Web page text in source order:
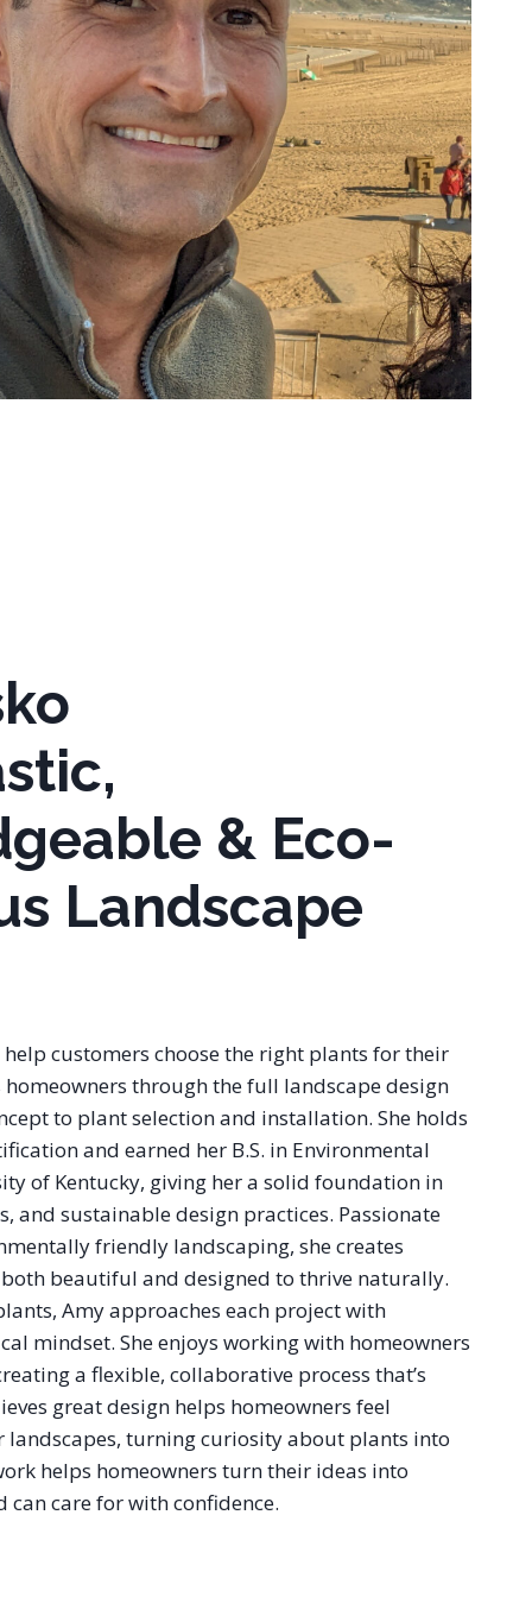
& Eco-
Landscape
customers choose the right plants for their
homeowners through the full landscape design
to plant selection and installation. She holds
and earned her B.S. in Environmental
of Kentucky, giving her a solid foundation in
and sustainable design practices. Passionate
friendly landscaping, she creates
beautiful and designed to thrive naturally.
Amy approaches each project with
mindset. She enjoys working with homeowners
a flexible, collaborative process that’s
great design helps homeowners feel
landscapes, turning curiosity about plants into
helps homeowners turn their ideas into
can care for with confidence.